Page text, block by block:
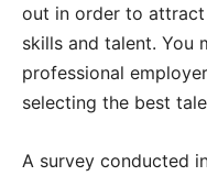
out in order to
skills and talent. You
professional
selecting the best
A survey conducted